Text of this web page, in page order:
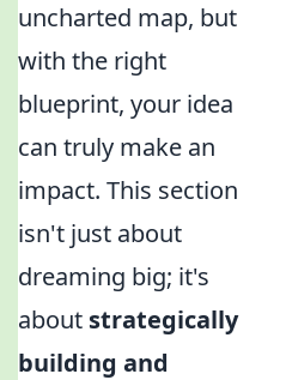
uncharted map, but
with the right
blueprint, your idea
can truly make an
impact. This section
isn't just about
dreaming big; it's
about strategically
building and